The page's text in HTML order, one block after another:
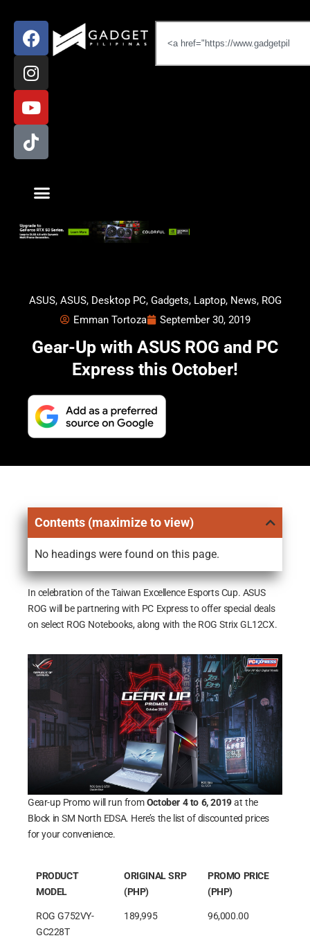
ASUS, ASUS, Desktop PC, Gadgets, Laptop, News, ROG
Emman Tortoza
September 30, 2019
Gear-Up with ASUS ROG and PC
Express this October!
Contents (maximize to view)
No headings were found on this page.
In celebration of the Taiwan Excellence Esports Cup. ASUS
ROG will be partnering with PC Express to offer special deals
on select ROG Notebooks, along with the ROG Strix GL12CX.
Gear-up Promo will run fromOctober 4 to 6, 2019at the
Block in SM North EDSA. Here’s the list of discounted prices
for your convenience.
PRODUCT
MODEL
ORIGINAL SRP
(PHP)
PROMO PRICE
(PHP)
ROG G752VY-
GC228T
189,995 96,000.00